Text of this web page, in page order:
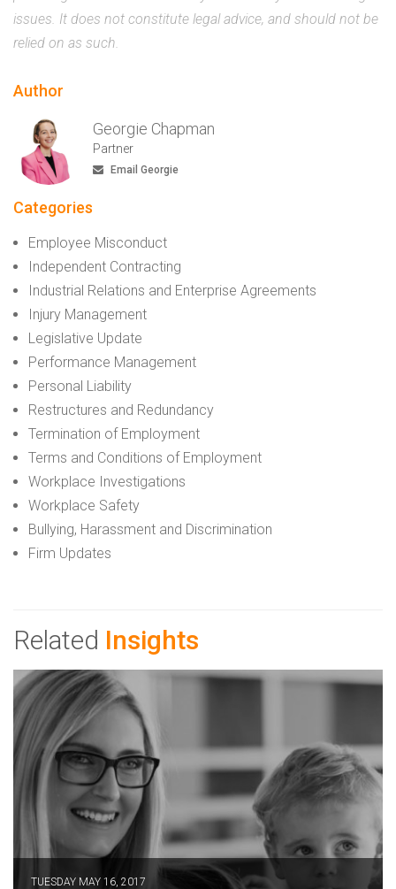
issues. It does not constitute legal advice, and should not be
relied on as such.
Author
Georgie Chapman
Partner
Email Georgie
Categories
Employee Misconduct
Independent Contracting
Industrial Relations and Enterprise Agreements
Injury Management
Legislative Update
Performance Management
Personal Liability
Restructures and Redundancy
Termination of Employment
Terms and Conditions of Employment
Workplace Investigations
Workplace Safety
Bullying, Harassment and Discrimination
Firm Updates
Related Insights
TUESDAY MAY 16, 2017